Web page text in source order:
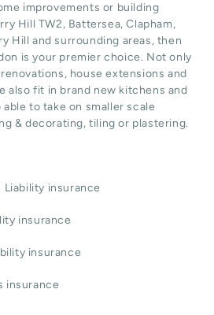
improvements or building
Hill TW2, Battersea, Clapham,
Hill and surrounding areas, then
is your premier choice. Not only
house extensions and
also fit in brand new kitchens and
able to take on smaller scale
& decorating, tiling or plastering.
Liability insurance
insurance
insurance
insurance